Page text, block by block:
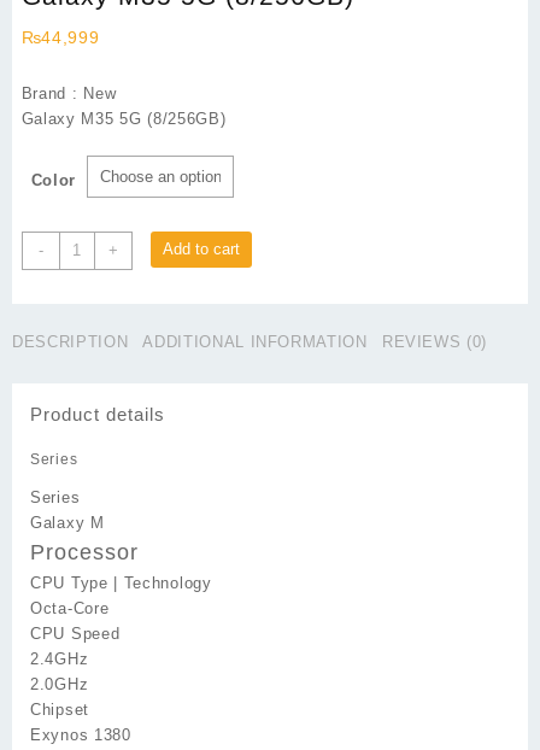
₨44,999
Brand : New
Galaxy M35 5G (8/256GB)
Color
-
Galaxy
M35
quantity
+ Add to cart
DESCRIPTION ADDITIONAL INFORMATION REVIEWS (0)
Product details
Series
Series
Galaxy M
Processor
CPU Type | Technology
Octa-Core
CPU Speed
2.4GHz
2.0GHz
Chipset
Exynos 1380